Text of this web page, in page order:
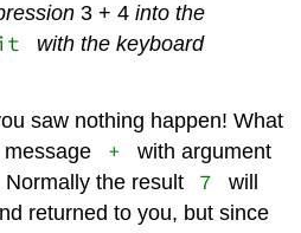
3 + 4into the
with the keyboard
saw nothing happen! What
+ with argument
Normally the result 7
will
returned to you, but since